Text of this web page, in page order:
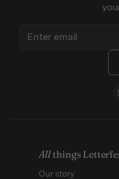
Allthings
Our story